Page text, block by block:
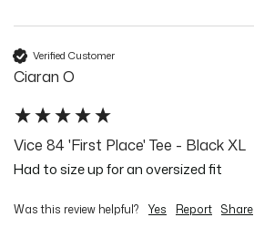
Verified Customer
Ciaran O
Vice 84 'First Place' Tee - Black XL
Had to size up for an oversized fit
Was this review helpful? Yes Report Share